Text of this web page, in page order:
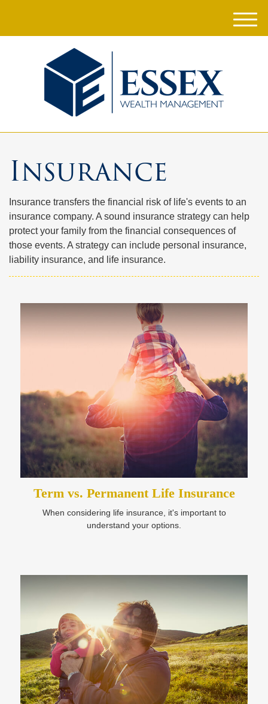
M
e
Insurance
Insurance transfers the financial risk of life's events to an
insurance company. A sound insurance strategy can help
protect your family from the financial consequences of
those events. A strategy can include personal insurance,
liability insurance, and life insurance.
Term vs. Permanent Life Insurance
When considering life insurance, it's important to
understand your options.